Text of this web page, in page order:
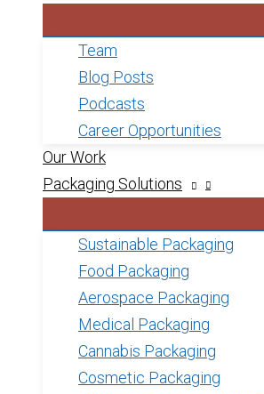
Team
Blog Posts
Podcasts
Career Opportunities
Our Work
Packaging Solutions
Sustainable Packaging
Food Packaging
Aerospace Packaging
Medical Packaging
Cannabis Packaging
Cosmetic Packaging